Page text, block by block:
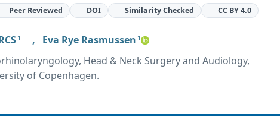
Peer Reviewed DOI Similarity Checked CC BY 4.0
1 , Eva Rye Rasmussen 1
Head & Neck Surgery and Audiology,
of Copenhagen.